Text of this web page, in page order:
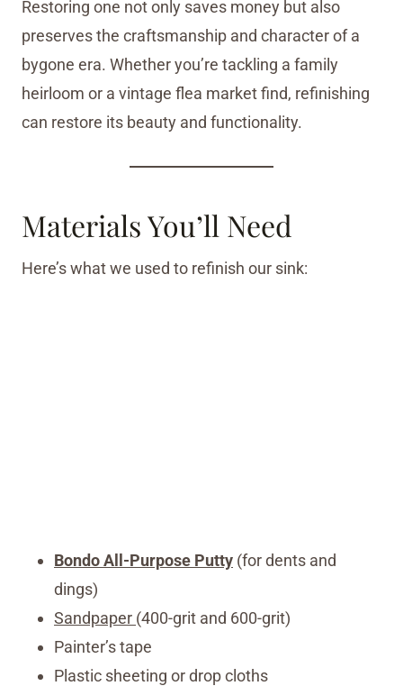
Restoring one not only saves money but also
preserves the craftsmanship and character of a
bygone era. Whether you’re tackling a family
heirloom or a vintage flea market find, refinishing
can restore its beauty and functionality.
Materials You’ll Need
Here’s what we used to refinish our sink:
Bondo All-Purpose Putty (for dents and
dings)
Sandpaper (400-grit and 600-grit)
Painter’s tape
Plastic sheeting or drop cloths